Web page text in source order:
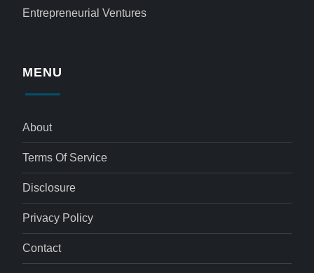
Entrepreneurial Ventures
MENU
About
Terms Of Service
Disclosure
Privacy Policy
Contact